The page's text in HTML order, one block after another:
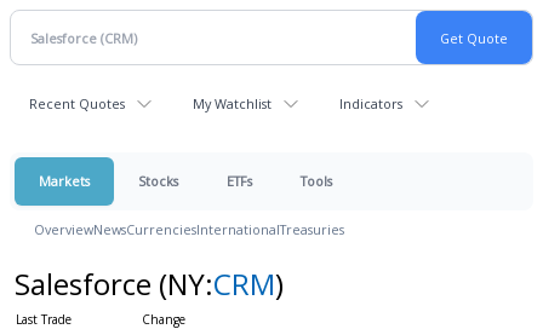
Recent Quotes My Watchlist Indicators
Markets Stocks ETFs Tools
OverviewNewsCurrenciesInternationalTreasuries
Salesforce (NY:CRM)